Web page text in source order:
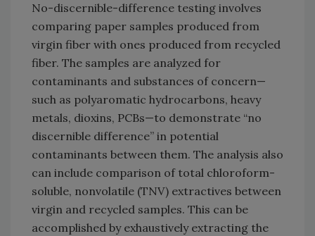
No-discernible-difference testing involves
comparing paper samples produced from
virgin fiber with ones produced from recycled
fiber. The samples are analyzed for
contaminants and substances of concern—
such as polyaromatic hydrocarbons, heavy
metals, dioxins, PCBs—to demonstrate “no
discernible difference” in potential
contaminants between them. The analysis also
can include comparison of total chloroform-
soluble, nonvolatile (TNV) extractives between
virgin and recycled samples. This can be
accomplished by exhaustively extracting the